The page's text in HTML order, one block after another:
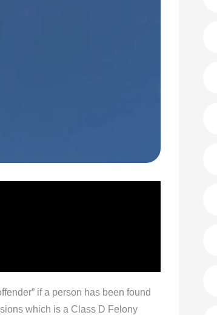
if a person has been found
which is a Class D Felony